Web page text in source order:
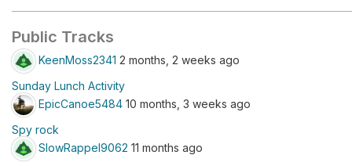
Public Tracks
KeenMoss2341 2 months, 2 weeks ago
Sunday Lunch Activity
EpicCanoe5484 10 months, 3 weeks ago
Spy rock
SlowRappel9062 11 months ago